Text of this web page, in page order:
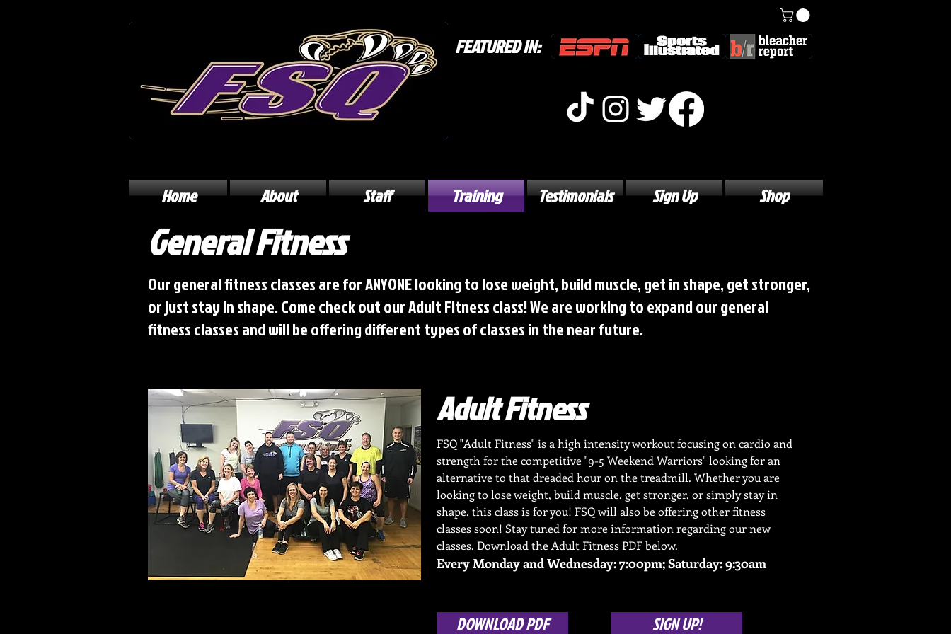
FEATURED IN:
Home About Staff Training Testimonials Sign Up Shop
General Fitness
Our general fitness classes are for ANYONE looking to lose weight, build muscle, get in shape, get stronger,
or just stay in shape. Come check out our Adult Fitness class! We are working to expand our general
fitness classes and will be offering different types of classes in the near future.
Adult Fitness
FSQ "Adult Fitness" is a high intensity workout focusing on cardio and
strength for the competitive "9-5 Weekend Warriors" looking for an
alternative to that dreaded hour on the treadmill. Whether you are
looking to lose weight, build muscle, get stronger, or simply stay in
shape, this class is for you! FSQ will also be offering other fitness
classes soon! Stay tuned for more information regarding our new
classes. Download the Adult Fitness PDF below.
Every Monday and Wednesday: 7:00pm; Saturday: 9:30am
DOWNLOAD PDF SIGN UP!